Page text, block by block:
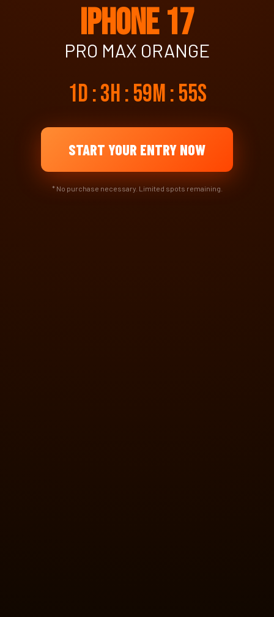
IPHONE 17
PRO MAX ORANGE
1d : 3h : 59m : 54s
START YOUR ENTRY NOW
* No purchase necessary. Limited spots remaining.